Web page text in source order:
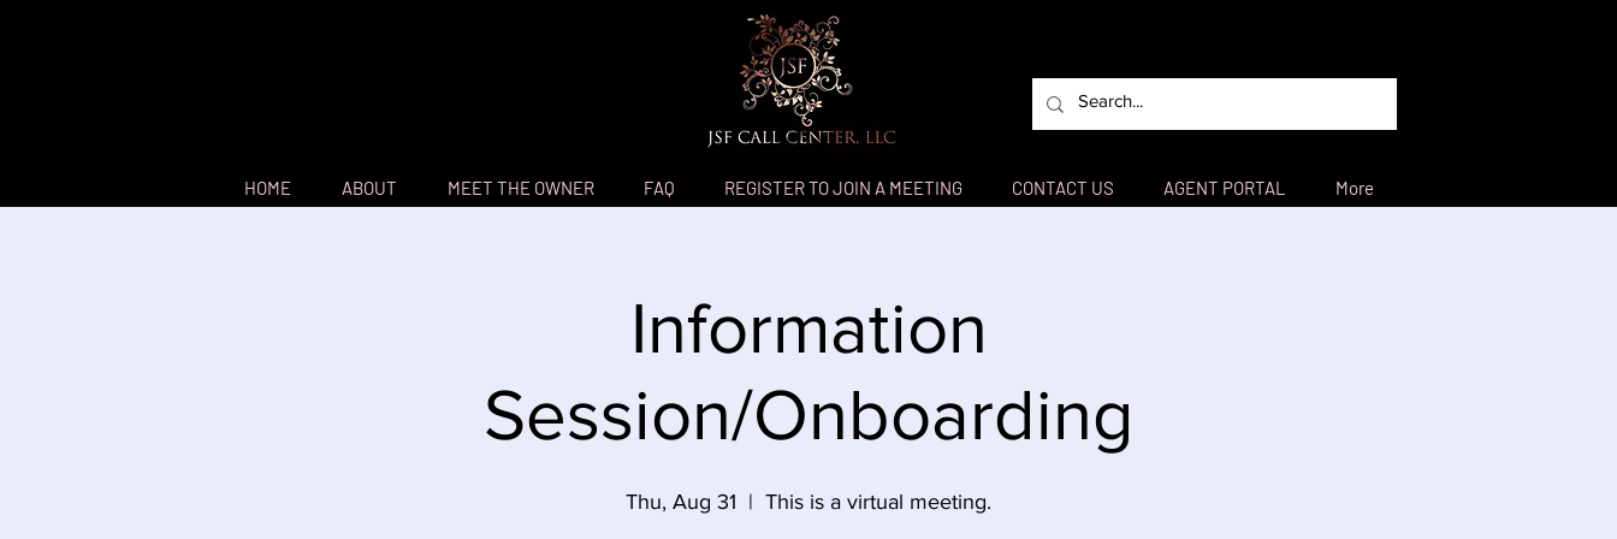
HOME ABOUT MEET THE OWNER FAQ REGISTER TO JOIN A MEETING CONTACT US AGENT PORTAL More
Information
Session/Onboarding
Thu, Aug 31
  |
This is a virtual meeting.